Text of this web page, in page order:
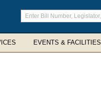
Enter
search
terms
EVENTS & FACILITIES